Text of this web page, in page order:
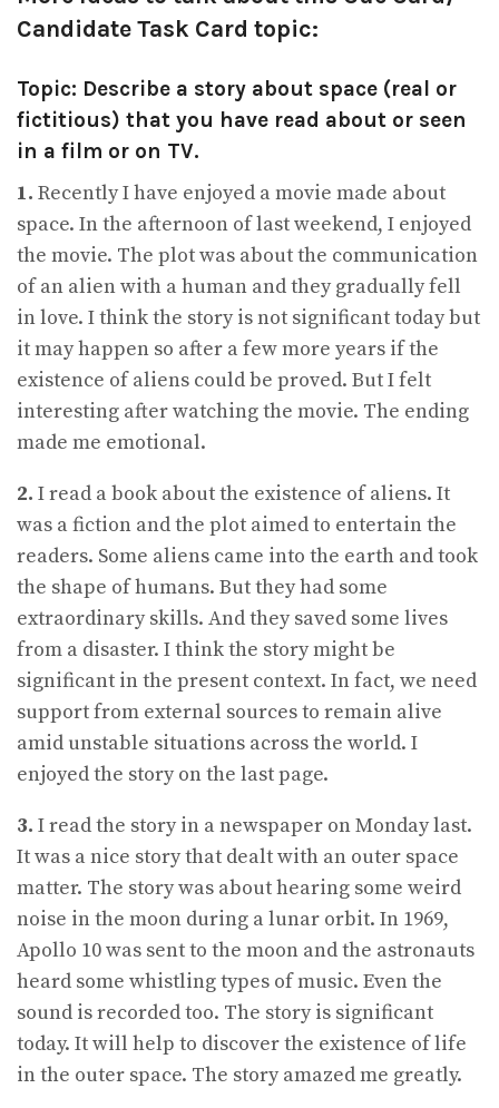
Candidate Task Card topic:
Topic: Describe a story about space (real or
fictitious) that you have read about or seen
in a film or on TV.
1. Recently I have enjoyed a movie made about
space. In the afternoon of last weekend, I enjoyed
the movie. The plot was about the communication
of an alien with a human and they gradually fell
in love. I think the story is not significant today but
it may happen so after a few more years if the
existence of aliens could be proved. But I felt
interesting after watching the movie. The ending
made me emotional.
2. I read a book about the existence of aliens. It
was a fiction and the plot aimed to entertain the
readers. Some aliens came into the earth and took
the shape of humans. But they had some
extraordinary skills. And they saved some lives
from a disaster. I think the story might be
significant in the present context. In fact, we need
support from external sources to remain alive
amid unstable situations across the world. I
enjoyed the story on the last page.
3. I read the story in a newspaper on Monday last.
It was a nice story that dealt with an outer space
matter. The story was about hearing some weird
noise in the moon during a lunar orbit. In 1969,
Apollo 10 was sent to the moon and the astronauts
heard some whistling types of music. Even the
sound is recorded too. The story is significant
today. It will help to discover the existence of life
in the outer space. The story amazed me greatly.